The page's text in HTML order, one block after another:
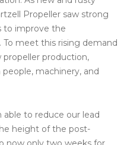
Propeller saw strong
to improve the
meet this rising demand
production,
machinery, and
able to reduce our lead
height of the post-